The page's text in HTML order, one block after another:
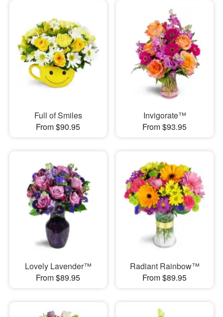
Full of Smiles
From $90.95
Invigorate™
From $93.95
Lovely Lavender™
From $89.95
Radiant Rainbow™
From $89.95